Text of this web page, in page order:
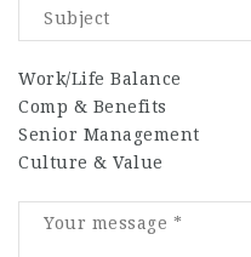
Work/Life Balance
Comp & Benefits
Senior Management
Culture & Value